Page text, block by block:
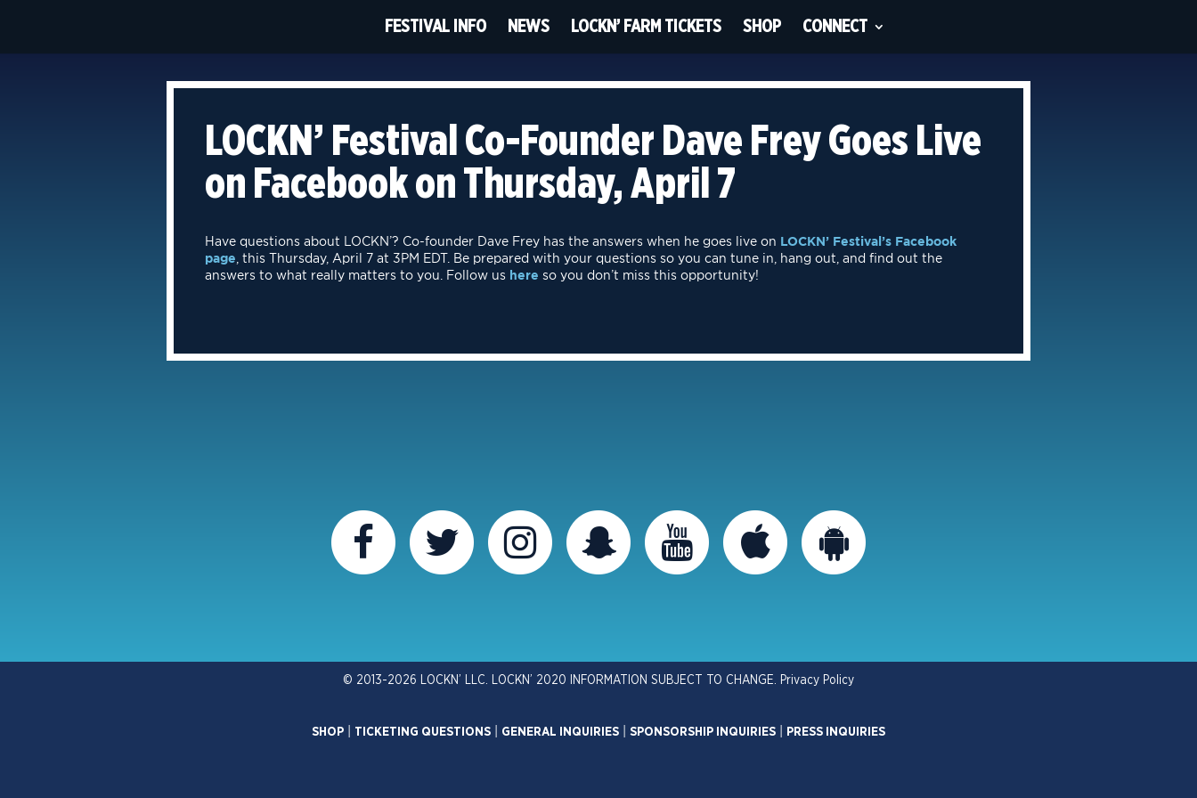
FESTIVAL INFO NEWS LOCKN’ FARM TICKETS SHOP CONNECT
LOCKN’ Festival Co-Founder Dave Frey Goes Live
on Facebook on Thursday, April 7
Have questions about LOCKN’? Co-founder Dave Frey has the answers when he goes live on LOCKN’ Festival’s Facebook
page , this Thursday, April 7 at 3PM EDT. Be prepared with your questions so you can tune in, hang out, and find out the
answers to what really matters to you. Follow us here so you don’t miss this opportunity!
© 2013-2026 LOCKN’ LLC. LOCKN’ 2020 INFORMATION SUBJECT TO CHANGE. Privacy Policy
SHOP TICKETING QUESTIONS GENERAL INQUIRIES SPONSORSHIP INQUIRIES PRESS INQUIRIES